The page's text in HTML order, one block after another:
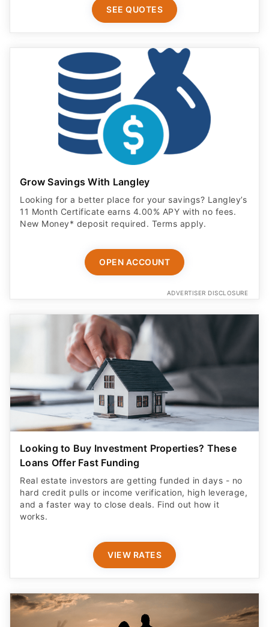
SEE QUOTES
Grow Savings With Langley
Looking for a better place for your savings? Langley’s
11 Month Certificate earns 4.00% APY with no fees.
New Money* deposit required. Terms apply.
OPEN ACCOUNT
ADVERTISER DISCLOSURE
Looking to Buy Investment Properties? These
Loans Offer Fast Funding
Real estate investors are getting funded in days - no
hard credit pulls or income verification, high leverage,
and a faster way to close deals. Find out how it
works.
VIEW RATES